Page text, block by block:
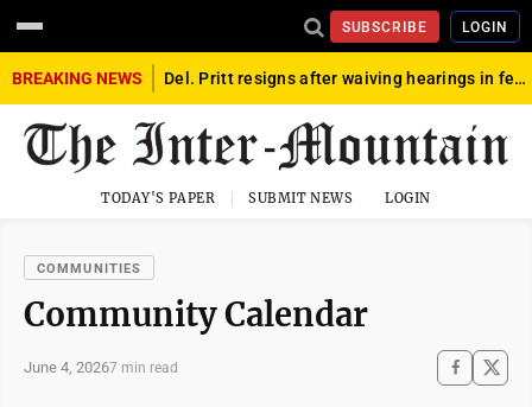
SUBSCRIBE LOGIN
BREAKING NEWS Del. Pritt resigns after waiving hearings in federal child exploitation case
TODAY'S PAPER SUBMIT NEWS LOGIN
COMMUNITIES
Community Calendar
June 4, 20267 min read